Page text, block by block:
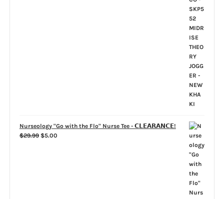
Nurseology "Go with the Flo" Nurse Tee - 𝗖𝗟𝗘𝗔𝗥𝗔𝗡𝗖𝗘!
$29.99 Original
$5.00Current